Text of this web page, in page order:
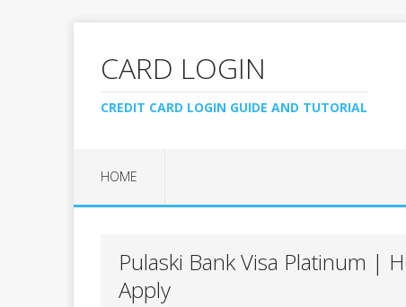
CARD LOGIN
CREDIT CARD LOGIN GUIDE AND TUTORIAL
HOME
Pulaski Bank Visa Platinum |
Apply